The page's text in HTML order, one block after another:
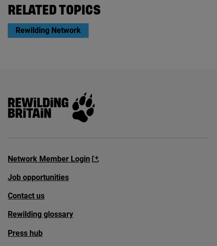
RELATED TOPICS
Rewilding Network
Rewilding Britain
Network Member Login
Job opportunities
Contact us
Rewilding glossary
Press hub